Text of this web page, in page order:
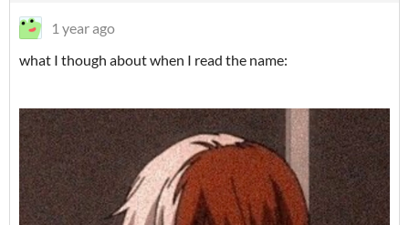
1 year ago
what I though about when I read the name: